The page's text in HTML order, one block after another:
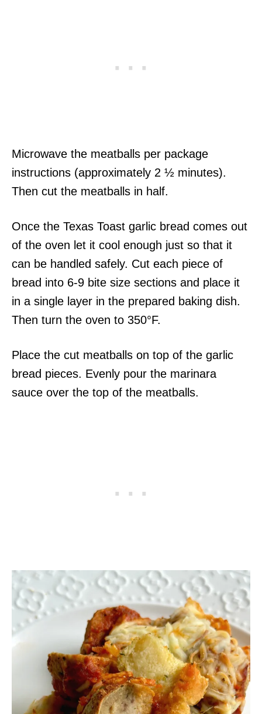
Microwave the meatballs per package
instructions (approximately 2 ½ minutes).
Then cut the meatballs in half.
Once the Texas Toast garlic bread comes out
of the oven let it cool enough just so that it
can be handled safely. Cut each piece of
bread into 6-9 bite size sections and place it
in a single layer in the prepared baking dish.
Then turn the oven to 350°F.
Place the cut meatballs on top of the garlic
bread pieces. Evenly pour the marinara
sauce over the top of the meatballs.